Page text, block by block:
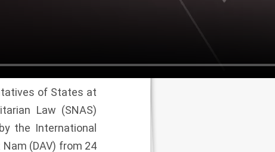
of States at
Law (SNAS)
the International
(DAV) from 24